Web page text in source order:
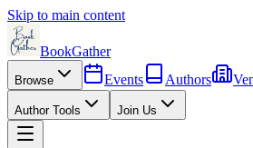
Skip to main content
BookGather
Browse Events Authors
Author Tools Join Us